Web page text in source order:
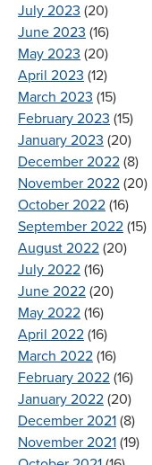
July 2023 (20)
June 2023 (16)
May 2023 (20)
April 2023 (12)
March 2023 (15)
February 2023 (15)
January 2023 (20)
December 2022 (8)
November 2022 (20)
October 2022 (16)
September 2022 (15)
August 2022 (20)
July 2022 (16)
June 2022 (20)
May 2022 (16)
April 2022 (16)
March 2022 (16)
February 2022 (16)
January 2022 (20)
December 2021 (8)
November 2021 (19)